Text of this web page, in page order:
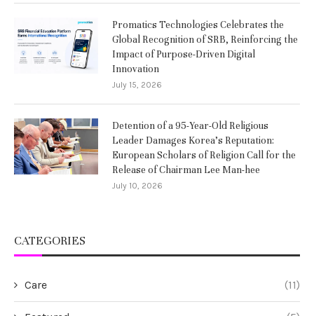
Promatics Technologies Celebrates the
Global Recognition of SRB, Reinforcing the
Impact of Purpose-Driven Digital
Innovation
July 15, 2026
Detention of a 95-Year-Old Religious
Leader Damages Korea’s Reputation:
European Scholars of Religion Call for the
Release of Chairman Lee Man-hee
July 10, 2026
CATEGORIES
Care (11)